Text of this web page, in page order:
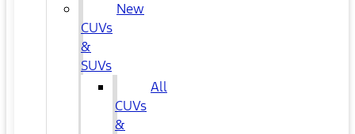
New
CUVs
&
SUVs
All
CUVs
&